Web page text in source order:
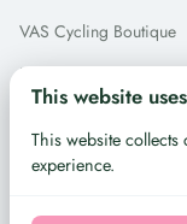
VAS Cycling Boutique
Bike Repair
This website
This website
experience.